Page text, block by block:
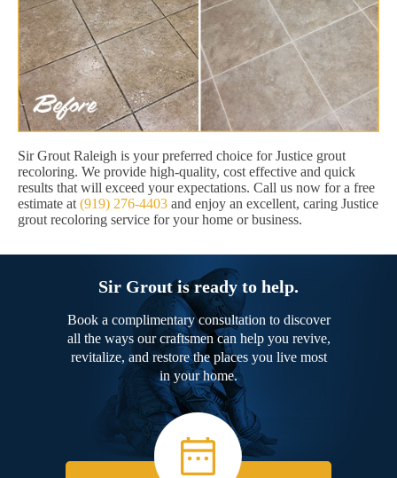
Sir Grout Raleigh is your preferred choice for Justice grout
recoloring. We provide high-quality, cost effective and quick
results that will exceed your expectations. Call us now for a free
estimate at (919) 276-4403 and enjoy an excellent, caring Justice
grout recoloring service for your home or business.
Sir Grout is ready to help.
Book a complimentary consultation to discover
all the ways our craftsmen can help you revive,
revitalize, and restore the places you live most
in your home.